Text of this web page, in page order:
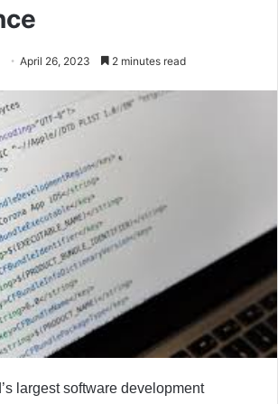
email
April 26, 2023 2 minutes read
largest software development